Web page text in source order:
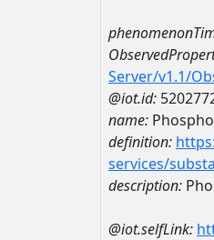
Server/v1.1/
@iot.id:
name:
definition:
services/
description:
@iot.selfLink: